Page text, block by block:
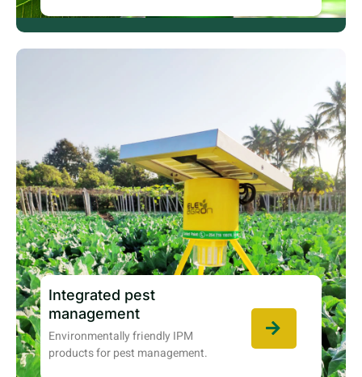
Integrated pest
management
Environmentally friendly IPM
products for pest management.